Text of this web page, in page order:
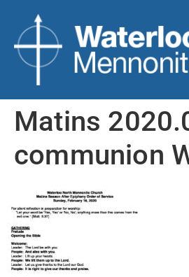
Matins
communion